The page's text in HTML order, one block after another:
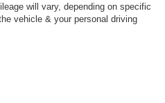
will vary, depending on specific
vehicle & your personal driving